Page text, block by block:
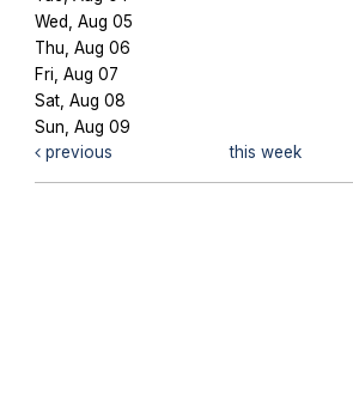
Wed, Aug 05
Thu, Aug 06
Fri, Aug 07
Sat, Aug 08
Sun, Aug 09
previous
this week